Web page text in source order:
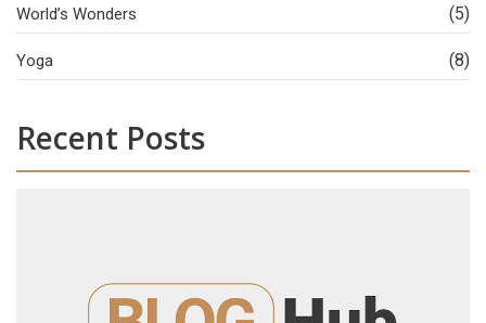
World’s Wonders (5)
Yoga (8)
Recent Posts